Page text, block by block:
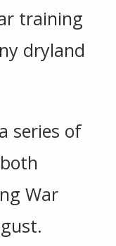
training
dryland
series of
War